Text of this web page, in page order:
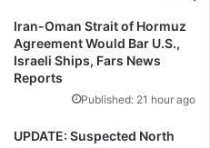
Iran-Oman Strait of Hormuz
Agreement Would Bar U.S.,
Israeli Ships, Fars News
Reports
Published: 21 hour ago
UPDATE: Suspected North